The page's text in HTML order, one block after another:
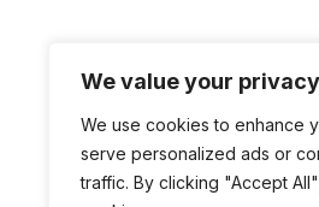
We value your privacy
We use cookies to enhance
serve personalized ads or
traffic. By clicking "Accept
Datasheet:
DWG: